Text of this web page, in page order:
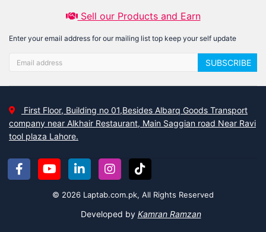
Sell our Products and Earn
Enter your email address for our mailing list top keep your self update
SUBSCRIBE
First Floor, Building no 01,Besides Albarq Goods Transport
company near Alkhair Restaurant, Main Saggian road Near Ravi
tool plaza Lahore.
© 2026 Laptab.com.pk, All Rights Reserved
Developed by Kamran Ramzan